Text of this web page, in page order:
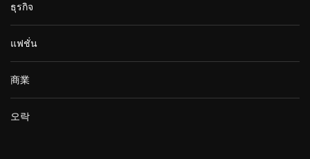
ธุรกิจ
แฟชั่น
商業
오락